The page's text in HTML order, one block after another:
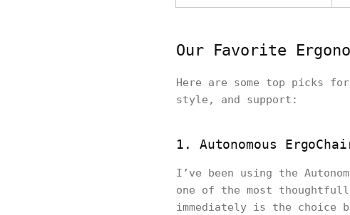
Our Favorite
Here are some top picks
style, and support:
1. Autonomous
I’ve been using the
one of the most
immediately is the choice